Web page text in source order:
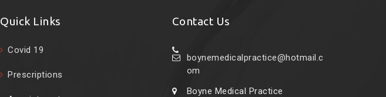
Quick Links
Covid 19
Prescriptions
Contact Us
boynemedicalpractice@hotmail.c
om
Boyne Medical Practice